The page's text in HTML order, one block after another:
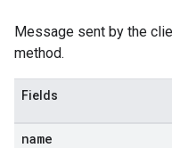
Message sent by the
method.
Fields
name